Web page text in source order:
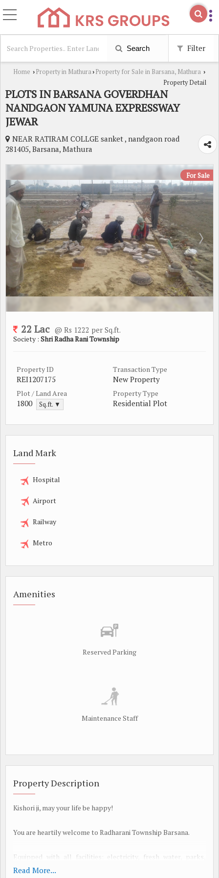
Search Filter
Home › Property in Mathura› Property for Sale in Barsana, Mathura ›
Property Detail
PLOTS IN BARSANA GOVERDHAN
NANDGAON YAMUNA EXPRESSWAY
JEWAR
NEAR RATIRAM COLLGE sanket , nandgaon road
281405, Barsana, Mathura
For Sale
22 Lac @ Rs 1222 per Sq.ft.
Society : Shri Radha Rani Township
Property ID
REI1207175
Transaction Type
New Property
Plot / Land Area
1800 Sq.ft. ▼
Property Type
Residential Plot
Land Mark
Hospital
Airport
Railway
Metro
Amenities
Reserved Parking
Maintenance Staff
Property Description
Kishori ji, may your life be happy!
You are heartily welcome to Radharani Township Barsana.
Equipped with all facilities: electricity, fresh water, parks,
sewerage, wide roads, shops, temples, etc.
Read More...